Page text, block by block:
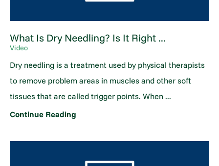
What Is Dry Needling? Is It Right ...
Video
Dry needling is a treatment used by physical therapists
to remove problem areas in muscles and other soft
tissues that are called trigger points. When ...
Continue Reading